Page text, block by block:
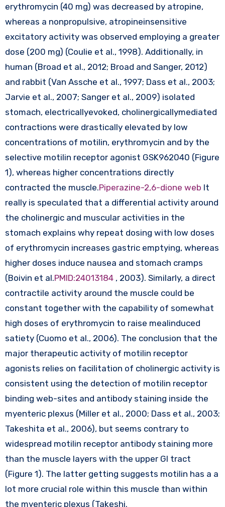
erythromycin (40 mg) was decreased by atropine,
whereas a nonpropulsive, atropineinsensitive
excitatory activity was observed employing a greater
dose (200 mg) (Coulie et al., 1998). Additionally, in
human (Broad et al., 2012; Broad and Sanger, 2012)
and rabbit (Van Assche et al., 1997; Dass et al., 2003;
Jarvie et al., 2007; Sanger et al., 2009) isolated
stomach, electricallyevoked, cholinergicallymediated
contractions were drastically elevated by low
concentrations of motilin, erythromycin and by the
selective motilin receptor agonist GSK962040 (Figure
1), whereas higher concentrations directly
contracted the muscle.Piperazine-2,6-dione web It
really is speculated that a differential activity around
the cholinergic and muscular activities in the
stomach explains why repeat dosing with low doses
of erythromycin increases gastric emptying, whereas
higher doses induce nausea and stomach cramps
(Boivin et al.PMID:24013184, 2003). Similarly, a direct
contractile activity around the muscle could be
constant together with the capability of somewhat
high doses of erythromycin to raise mealinduced
satiety (Cuomo et al., 2006). The conclusion that the
major therapeutic activity of motilin receptor
agonists relies on facilitation of cholinergic activity is
consistent using the detection of motilin receptor
binding web-sites and antibody staining inside the
myenteric plexus (Miller et al., 2000; Dass et al., 2003;
Takeshita et al., 2006), but seems contrary to
widespread motilin receptor antibody staining more
than the muscle layers with the upper GI tract
(Figure 1). The latter getting suggests motilin has a a
lot more crucial role within this muscle than within
the myenteric plexus (Takeshi.